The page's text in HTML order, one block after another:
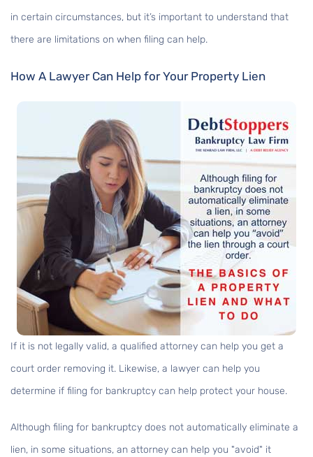
in certain circumstances, but it’s important to understand that
there are limitations on when filing can help.
How A Lawyer Can Help for Your Property Lien
If it is not legally valid, a qualified attorney can help you get a
court order removing it. Likewise, a lawyer can help you
determine if filing for bankruptcy can help protect your house.
Although filing for bankruptcy does not automatically eliminate a
lien, in some situations, an attorney can help you "avoid" it